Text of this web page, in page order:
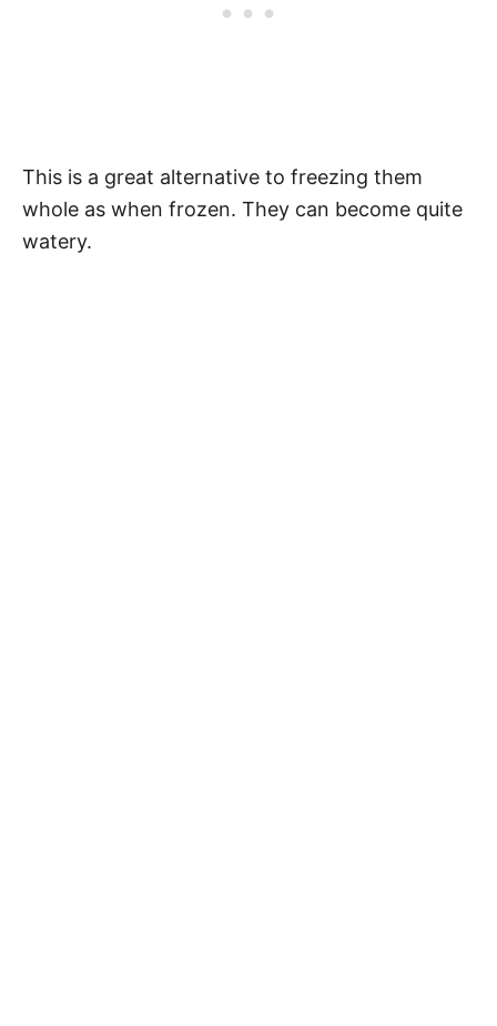
This is a great alternative to freezing them
whole as when frozen. They can become quite
watery.